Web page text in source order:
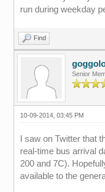
run during weekday
Find
Senior
10-09-2014, 03:45 PM
I saw on Twitter that
real-time bus arrival
200 and 7C).
available to the